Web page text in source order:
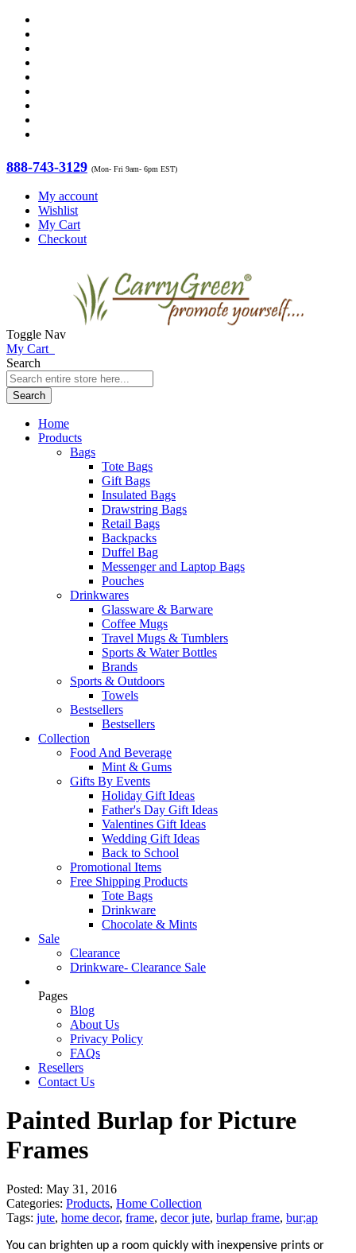
888-743-3129 (Mon- Fri 9am- 6pm EST)
My account
Wishlist
My Cart
Checkout
Toggle Nav
My Cart
Search
Search
Home
Products
Bags
Tote Bags
Gift Bags
Insulated Bags
Drawstring Bags
Retail Bags
Backpacks
Duffel Bag
Messenger and Laptop Bags
Pouches
Drinkwares
Glassware & Barware
Coffee Mugs
Travel Mugs & Tumblers
Sports & Water Bottles
Brands
Sports & Outdoors
Towels
Bestsellers
Bestsellers
Collection
Food And Beverage
Mint & Gums
Gifts By Events
Holiday Gift Ideas
Father's Day Gift Ideas
Valentines Gift Ideas
Wedding Gift Ideas
Back to School
Promotional Items
Free Shipping Products
Tote Bags
Drinkware
Chocolate & Mints
Sale
Clearance
Drinkware- Clearance Sale
Pages
Blog
About Us
Privacy Policy
FAQs
Resellers
Contact Us
Painted Burlap for Picture
Frames
Posted: May 31, 2016
Categories: Products, Home Collection
Tags: jute, home decor, frame, decor jute, burlap frame, bur;ap
You can brighten up a room quickly with inexpensive prints or